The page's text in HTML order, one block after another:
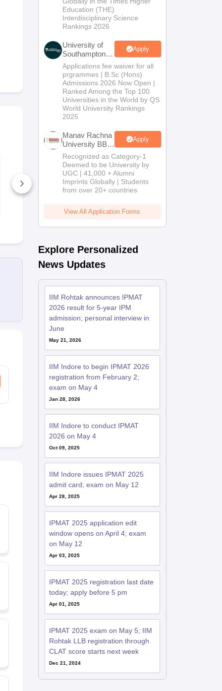
IPMAT Indore &
Rohtak 2026: Latest
Syllabus with High-
Weightage Topics,
Exam Pattern
70+ Downloads
2026
Education (THE)
Interdisciplinary Science
Rankings 2026
University of
Southampton
Delhi | BSc
(Hons)
Admissions
2026
Apply
Applications fee waiver for all
prgrammes | B.Sc (Hons)
Admissions 2026 Now Open |
Ranked Among the Top 100
Universities in the World by QS
World University Rankings
2025
Manav Rachna
University BBA
Admissions
2026
Apply
Recognized as Category-1
Deemed to be University by
UGC | 41,000 + Alumni
Imprints Globally | Students
from over 20+ countries
View All Application Forms
Explore Personalized
News Updates
IIM Rohtak announces IPMAT
2026 result for 5-year IPM
admission; personal interview in
June
May 21, 2026
IIM Indore to begin IPMAT 2026
registration from February 2;
exam on May 4
Jan 28, 2026
IIM Indore to conduct IPMAT
2026 on May 4
Oct 09, 2025
IIM Indore issues IPMAT 2025
admit card; exam on May 12
Apr 28, 2025
IPMAT 2025 application edit
window opens on April 4; exam
on May 12
Apr 03, 2025
IPMAT 2025 registration last date
today; apply before 5 pm
Apr 01, 2025
IPMAT 2025 exam on May 5; IIM
Rohtak LLB registration through
CLAT score starts next week
Dec 21, 2024